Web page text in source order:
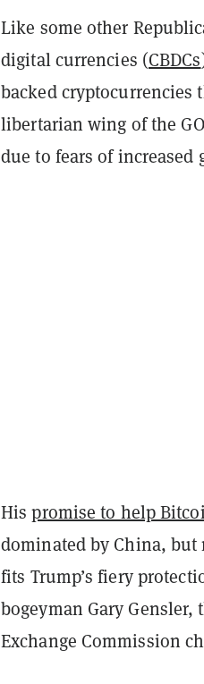
Like some other
digital currencies (CBDCs
backed cryptocurrencies
libertarian wing of the
due to fears of
Hispromise to help
dominated by China,
fits Trump’s fiery
bogeyman Gary Gensler,
Exchange Commission